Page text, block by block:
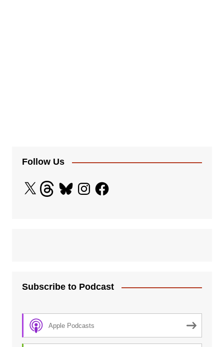
Follow Us
X ThreadsBlueskyInstagramFacebook
Subscribe to Podcast
Apple Podcasts